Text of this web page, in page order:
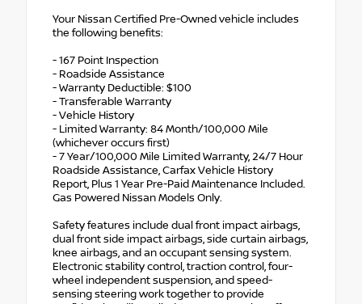
Your Nissan Certified Pre-Owned vehicle includes
the following benefits:
- 167 Point Inspection
- Roadside Assistance
- Warranty Deductible: $100
- Transferable Warranty
- Vehicle History
- Limited Warranty: 84 Month/100,000 Mile
(whichever occurs first)
- 7 Year/100,000 Mile Limited Warranty, 24/7 Hour
Roadside Assistance, Carfax Vehicle History
Report, Plus 1 Year Pre-Paid Maintenance Included.
Gas Powered Nissan Models Only.
Safety features include dual front impact airbags,
dual front side impact airbags, side curtain airbags,
knee airbags, and an occupant sensing system.
Electronic stability control, traction control, four-
wheel independent suspension, and speed-
sensing steering work together to provide